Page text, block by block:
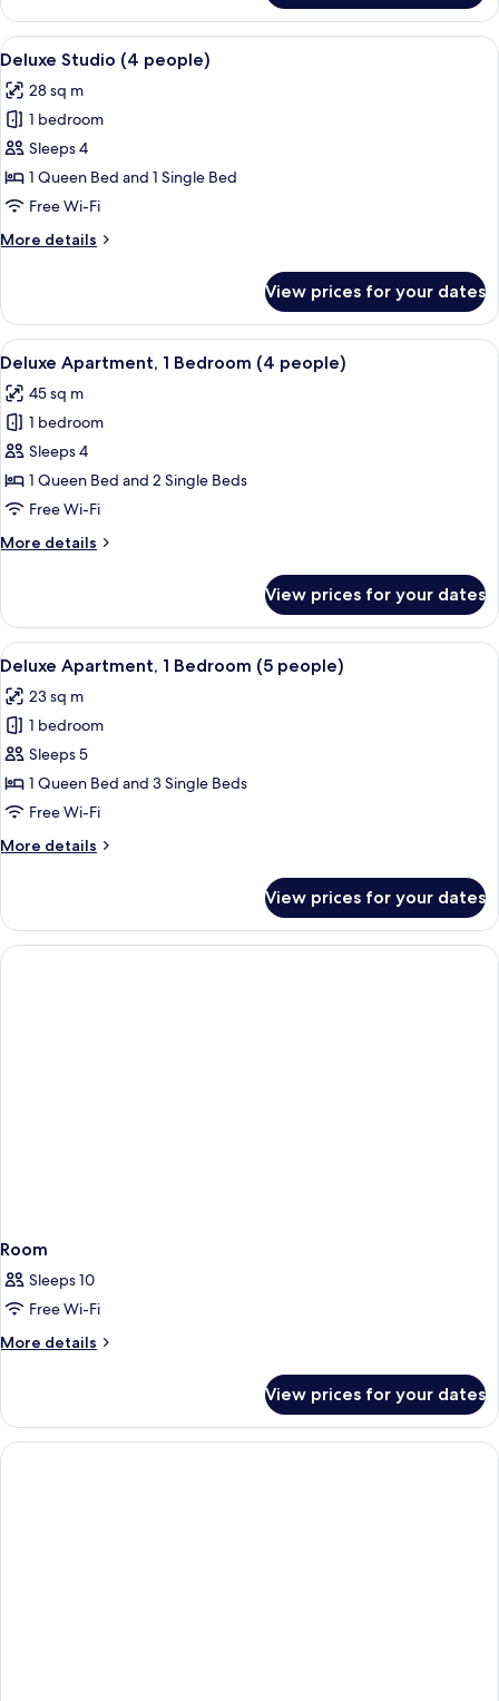
Studio
(3
people)
View
all
photos
for
Deluxe
Studio
(4
A hotel room with a bed, a dining
7
Deluxe Studio (4 people)
28 sq m
1 bedroom
Sleeps 4
1 Queen Bed and 1 Single Bed
Free Wi-Fi
More details
More
Studio
(4
people)
View prices for your dates
View
all
photos
for
Deluxe
Apartment,
1
(4
A hotel room with two beds, a TV, a
10
Deluxe Apartment, 1 Bedroom (4 people)
45 sq m
1 bedroom
Sleeps 4
1 Queen Bed and 2 Single Beds
Free Wi-Fi
More details
More
Apartment,
Bedroom
people)
View prices for your dates
View
all
photos
for
Deluxe
Apartment,
1
(5
A hotel room with a bed, a desk,
11
Deluxe Apartment, 1 Bedroom (5 people)
23 sq m
1 bedroom
Sleeps 5
1 Queen Bed and 3 Single Beds
Free Wi-Fi
More details
More
Apartment,
Bedroom
View prices for your dates
Room
Sleeps 10
Free Wi-Fi
More details
More
View prices for your dates